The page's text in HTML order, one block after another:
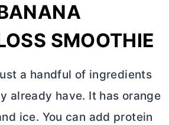
SMOOTHIE
a handful of ingredients
already have. It has orange
ice. You can add protein